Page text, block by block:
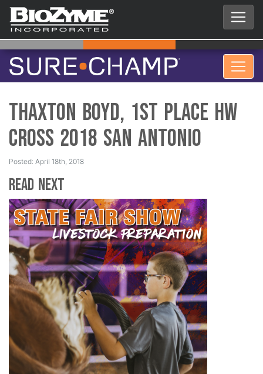
Thaxton Boyd, 1st Place HW
Cross 2018 San Antonio
Posted: April 18th, 2018
Read Next